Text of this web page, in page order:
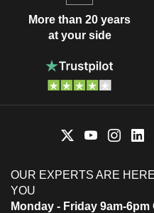
More than 20 years
at your side
OUR EXPERTS ARE
YOU
Monday - Friday 9am-6pm